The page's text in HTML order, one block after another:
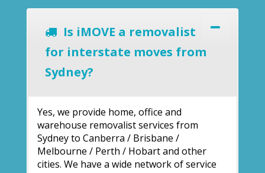
Is iMOVE a removalist
for interstate moves from
Sydney?
Yes, we provide home, office and
warehouse removalist services from
Sydney to Canberra / Brisbane /
Melbourne / Perth / Hobart and other
cities. We have a wide network of service